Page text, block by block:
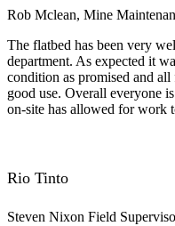
Rob Mclean, Mine
The flatbed has been very
department. As expected it
condition as promised and
good use. Overall everyone
on-site has allowed for work
Rio Tinto
Steven Nixon Field